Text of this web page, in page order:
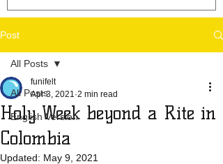
Post
All Posts
English Version
All Posts
Holy Week beyond a Rite in
Colombia
funifelt
Apr 3, 2021 2 min read
Updated: May 9, 2021